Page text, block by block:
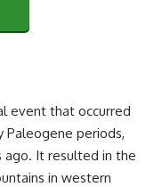
event that occurred
Paleogene periods,
ago. It resulted in the
in western